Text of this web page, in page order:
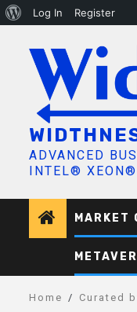
About
Log In Register
content
ADVANCED
INTEL® XEON®
MARKET
Home Curated